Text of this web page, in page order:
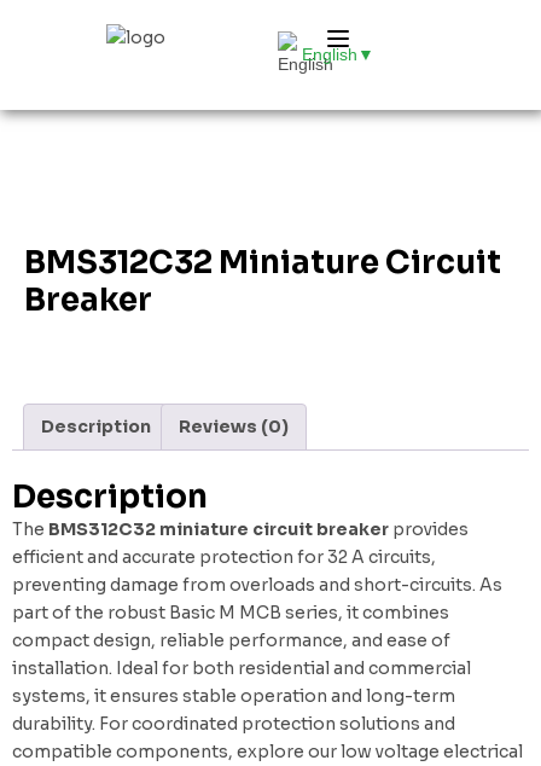
English ▼
BMS312C32 Miniature Circuit
Breaker
Description Reviews (0)
Description
The BMS312C32 miniature circuit breaker provides
efficient and accurate protection for 32 A circuits,
preventing damage from overloads and short-circuits. As
part of the robust Basic M MCB series, it combines
compact design, reliable performance, and ease of
installation. Ideal for both residential and commercial
systems, it ensures stable operation and long-term
durability. For coordinated protection solutions and
compatible components, explore ourlow voltage electrical